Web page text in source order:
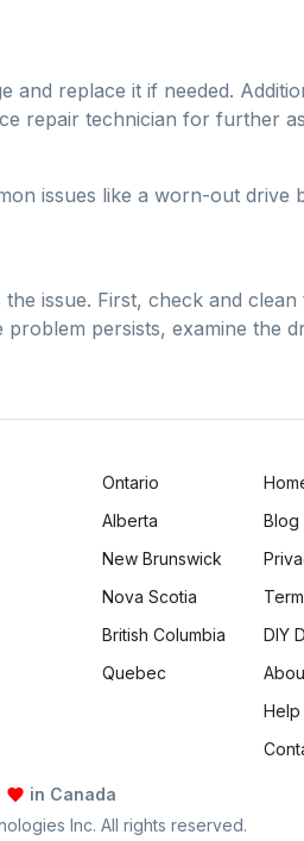
replace it if needed.
repair technician for further
issues like a worn-out drive
issue. First, check and
persists, examine the
Ontario
Alberta
New Brunswick
Nova Scotia
British Columbia
Quebec
Blog
DIY
Help
in Canada
Inc. All rights reserved.